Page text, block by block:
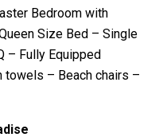
Bedroom with
Size Bed – Single
– Fully Equipped
towels – Beach chairs –